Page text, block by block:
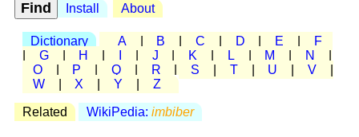
Install About
Dictionary A B C D E
F
G H J K L M N
O
P Q R S T U V
W
X Y Z
Related WikiPedia: imbiber